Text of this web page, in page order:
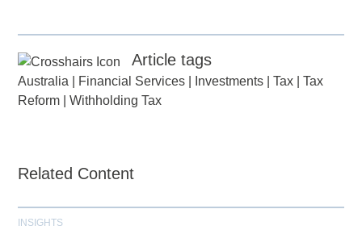
Article tags
Australia Financial Services Investments |Tax |Tax
Reform |Withholding Tax
Related Content
INSIGHTS